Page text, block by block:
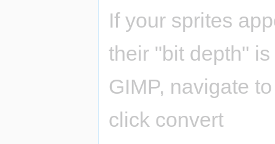
If your sprites
their "bit depth"
GIMP, navigate
click convert